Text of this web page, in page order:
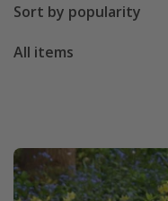
Sort by popularity
All items